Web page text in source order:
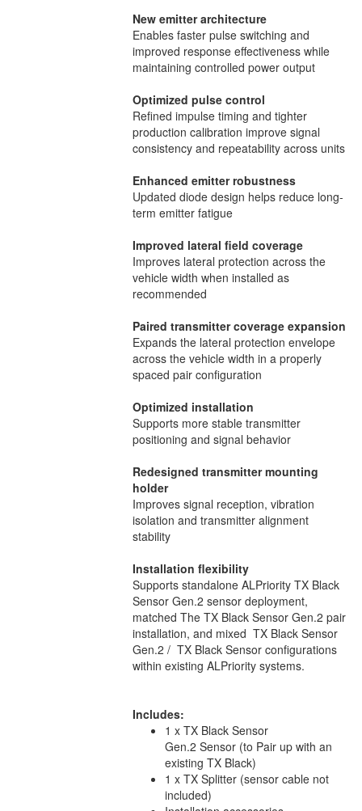
New emitter architecture
Enables faster pulse switching and
improved response effectiveness while
maintaining controlled power output
Optimized pulse control
Refined impulse timing and tighter
production calibration improve signal
consistency and repeatability across units
Enhanced emitter robustness
Updated diode design helps reduce long-
term emitter fatigue
Improved lateral field coverage
Improves lateral protection across the
vehicle width when installed as
recommended
Paired transmitter coverage expansion
Expands the lateral protection envelope
across the vehicle width in a properly
spaced pair configuration
Optimized installation
Supports more stable transmitter
positioning and signal behavior
Redesigned transmitter mounting
holder
Improves signal reception, vibration
isolation and transmitter alignment
stability
Installation flexibility
Supports standalone ALPriority TX Black
Sensor Gen.2 sensor deployment,
matched The TX Black Sensor Gen.2 pair
installation, and mixed TX Black Sensor
Gen.2 / TX Black Sensor configurations
within existing ALPriority systems.
Includes:
1 x TX Black Sensor
Gen.2 Sensor (to Pair up with an
existing TX Black)
1 x TX Splitter (sensor cable not
included)